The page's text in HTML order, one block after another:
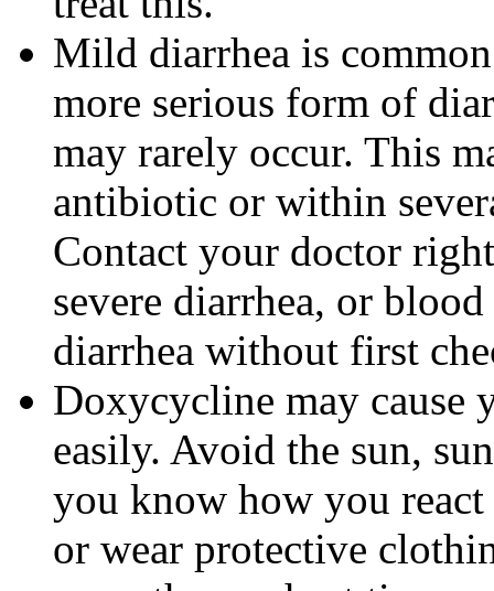
Mild diarrhea is
more serious form of
may rarely occur. This
antibiotic or within
Contact your doctor
severe diarrhea, or
diarrhea without first
Doxycycline may cause
easily. Avoid the sun,
you know how you
or wear protective